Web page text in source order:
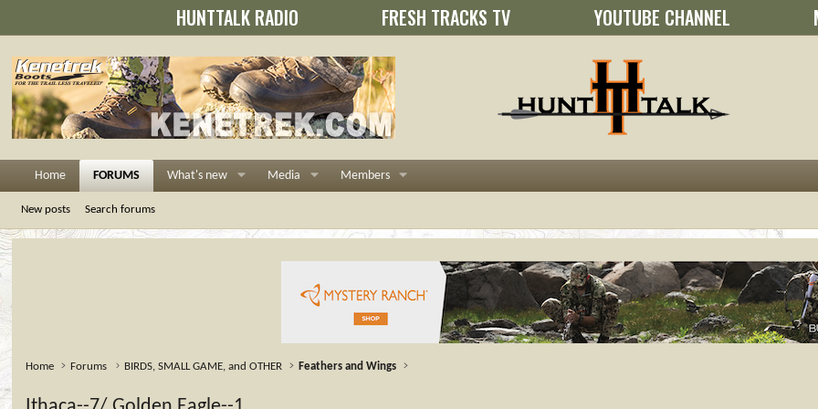
HUNTTALK RADIO FRESH TRACKS TV YOUTUBE CHANNEL
Home FORUMS What's new Media Members
New posts Search forums
Home Forums BIRDS, SMALL GAME, and OTHER Feathers and Wings